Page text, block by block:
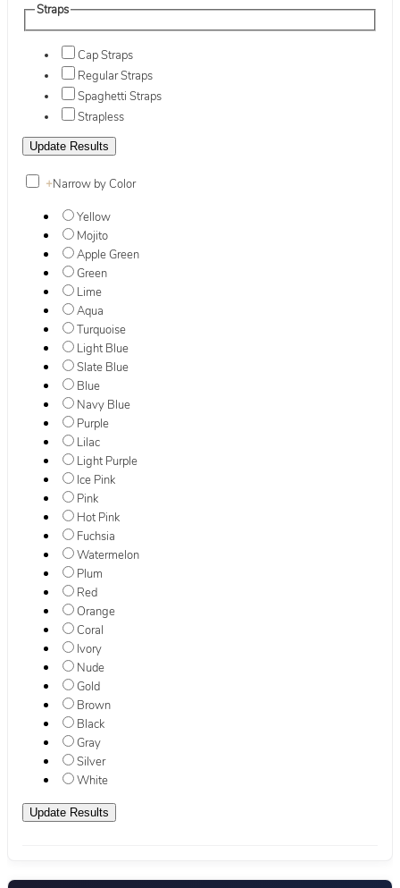
Straps
Cap Straps
Regular Straps
Spaghetti Straps
Strapless
+Narrow by Color
Yellow
Mojito
Apple Green
Green
Lime
Aqua
Turquoise
Light Blue
Slate Blue
Blue
Navy Blue
Purple
Lilac
Light Purple
Ice Pink
Pink
Hot Pink
Fuchsia
Watermelon
Plum
Red
Orange
Coral
Ivory
Nude
Gold
Brown
Black
Gray
Silver
White